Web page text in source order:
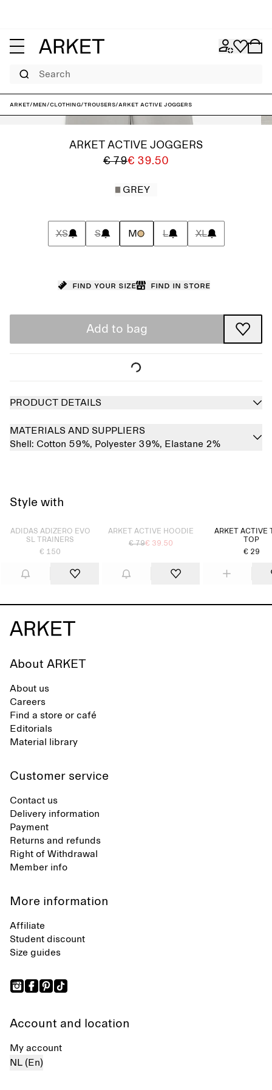
Search
ARKET/Men/Clothing/Trousers/ARKET ACTIVE Joggers
ARKET ACTIVE JOGGERS
€ 79€ 39.50
GREY
XS S M L XL
Find your size Find in store
Add to bag
PRODUCT DETAILS
MATERIALS AND SUPPLIERS
Shell: Cotton 59%, Polyester 39%, Elastane 2%
Style with
Sold out
ADIDAS ADIZERO EVO
SL TRAINERS
€ 150
ARKET ACTIVE HOODIE
€ 79€ 39.50
ARKET ACTIVE
TOP
€ 29
About ARKET
About us
Careers
Find a store or café
Editorials
Material library
Customer service
Contact us
Delivery information
Payment
Returns and refunds
Right of Withdrawal
Member info
More information
Affiliate
Student discount
Size guides
Account and location
My account
NL (En)